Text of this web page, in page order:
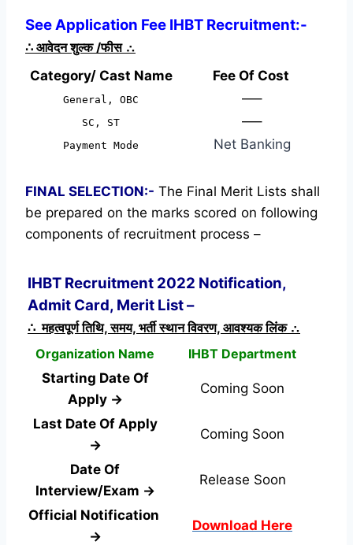
See Application Fee IHBT Recruitment:-
∴ आवेदन शुल्क /फीस ∴
Category/ Cast Name
Fee Of Cost
General, OBC —–
SC, ST —–
Payment Mode Net Banking
FINAL SELECTION:- The Final Merit Lists shall
be prepared on the marks scored on following
components of recruitment process –
IHBT Recruitment 2022 Notification,
Admit Card, Merit List –
∴ महत्वपूर्ण तिथि, समय, भर्ती स्थान विवरण, आवश्यक लिंक ∴
Organization Name
IHBT Department
Starting Date Of
Apply →
Coming Soon
Last Date Of Apply
→
Coming Soon
Date Of
Interview/Exam →
Release Soon
Official Notification
→
Download Here